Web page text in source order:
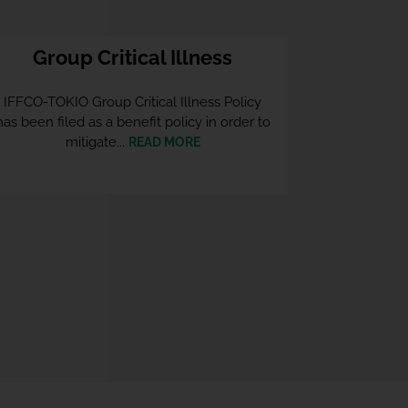
Group Critical Illness
IFFCO-TOKIO Group Critical Illness Policy
been filed as a benefit policy in order to
mitigate... READ MORE